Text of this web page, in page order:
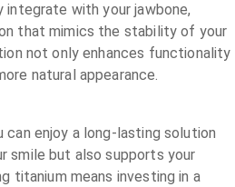
integrate with your jawbone,
that mimics the stability of your
not only enhances functionality
natural appearance.
can enjoy a long-lasting solution
smile but also supports your
titanium means investing in a